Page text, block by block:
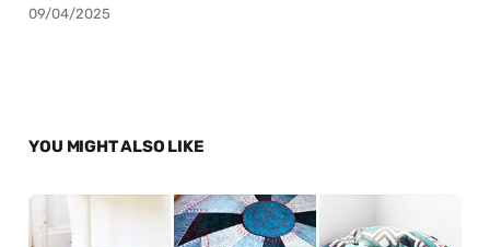
09/04/2025
YOU MIGHT ALSO LIKE